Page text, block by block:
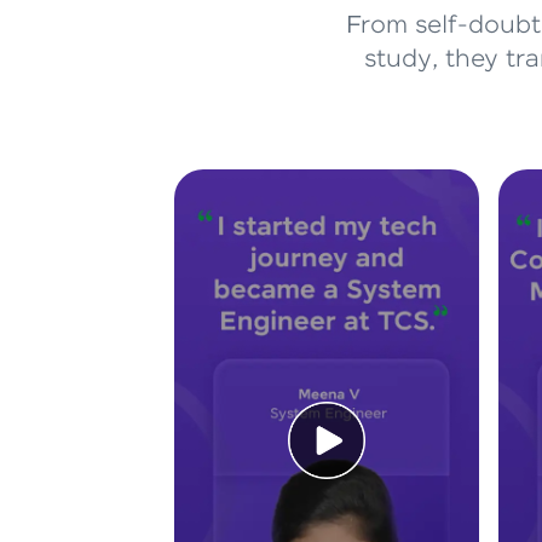
From self-
study, they